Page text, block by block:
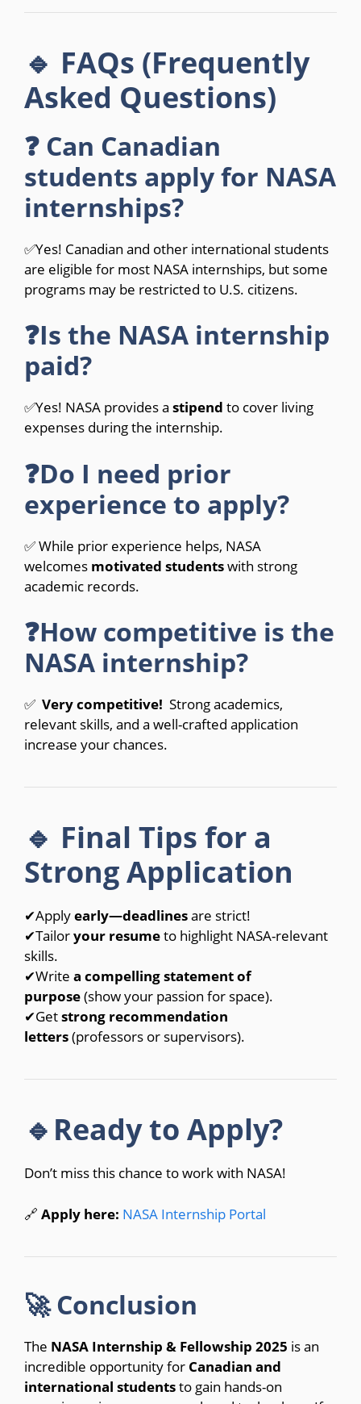
🔹 FAQs (Frequently
Asked Questions)
❓ Can Canadian
students apply for NASA
internships?
✅Yes! Canadian and other international students
are eligible for most NASA internships, but some
programs may be restricted to U.S. citizens.
❓Is the NASA internship
paid?
✅Yes! NASA provides a stipend to cover living
expenses during the internship.
❓Do I need prior
experience to apply?
✅ While prior experience helps, NASA
welcomes motivated studentswith strong
academic records.
❓How competitive is the
NASA internship?
✅⁣ Very competitive! Strong academics,
relevant skills, and a well-crafted application
increase your chances.
🔹 Final Tips for a
Strong Application
✔Applyearly—deadlinesare strict!
✔Tailoryour resumeto highlight NASA-relevant
skills.
✔Write a compelling statement of
purpose(show your passion for space).
✔Getstrong recommendation
letters(professors or supervisors).
🔹Ready to Apply?
Don’t miss this chance to work with NASA!
🔗 Apply here: NASA Internship Portal
🚀 Conclusion
The NASA Internship & Fellowship 2025 is an
incredible opportunity for Canadian and
international studentsto gain hands-on